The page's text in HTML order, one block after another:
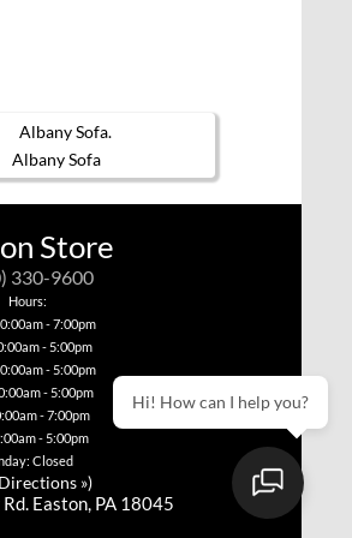
Albany Sofa
This
product
multiple
variants.
The
may
be
chosen
on
the
product
page
Store
330-9600
Hours:
- 7:00pm
- 5:00pm
- 5:00pm
- 5:00pm
- 7:00pm
- 5:00pm
Closed
»)
Easton, PA 18045
Hi! How can I help you?